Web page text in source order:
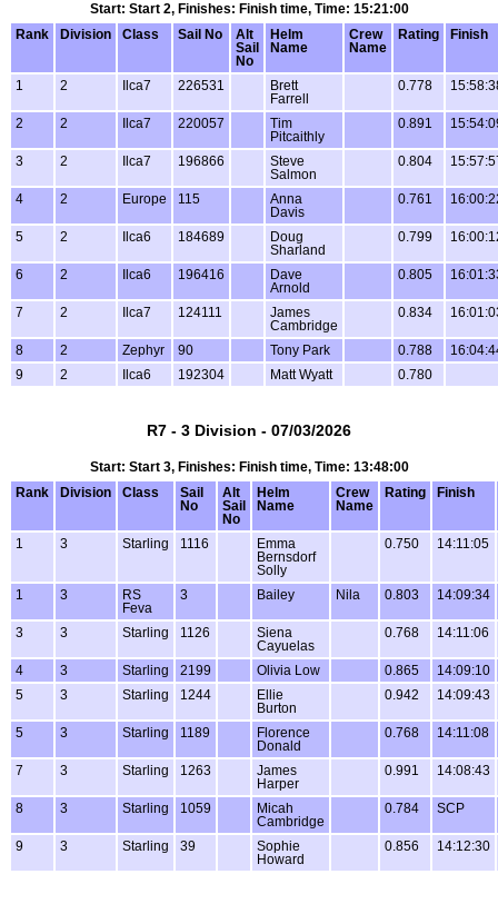
Start: Start 2, Finishes: Finish time, Time: 15:21:00
Rank
Division Class Sail No
Alt
Sail
No
Helm
Name
Crew
Name
Rating Finish
1 2 Ilca7 226531
Brett
Farrell
0.778
2 2 Ilca7 220057
Tim
Pitcaithly
0.891
3 2 Ilca7 196866
Steve
Salmon
0.804
4 2 Europe 115
Anna
Davis
0.761
5 2 Ilca6 184689
Doug
Sharland
0.799
6 2 Ilca6 196416
Dave
Arnold
0.805
7 2 Ilca7 124111
James
Cambridge
0.834
8 2 Zephyr 90 Tony Park 0.788
9
2 Ilca6 192304 Matt Wyatt 0.780
R7 - 3 Division - 07/03/2026
Start: Start 3, Finishes: Finish time, Time: 13:48:00
Rank
Division Class
Sail
No
Alt
Sail
No
Helm
Name
Crew
Name
Rating Finish
1 3 Starling 1116
Emma
Bernsdorf
Solly
0.750 14:11:05
1 3
RS
Feva
3 Bailey Nila 0.803 14:09:34
3 3 Starling 1126
Siena
Cayuelas
0.768 14:11:06
4 3 Starling 2199 Olivia Low 0.865
14:09:10
5
3 Starling 1244
Ellie
Burton
0.942 14:09:43
5 3 Starling 1189
Florence
Donald
0.768 14:11:08
7 3 Starling 1263
James
Harper
0.991 14:08:43
8 3 Starling 1059
Micah
Cambridge
0.784 SCP
9 3 Starling 39
Sophie
Howard
0.856 14:12:30